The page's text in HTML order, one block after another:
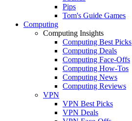
Pips
Tom's Guide Games
Computing
Computing Insights
Computing Best Picks
Computing Deals
Computing Face-Offs
Computing How-Tos
Computing News
Computing Reviews
VPN
VPN Best Picks
VPN Deals